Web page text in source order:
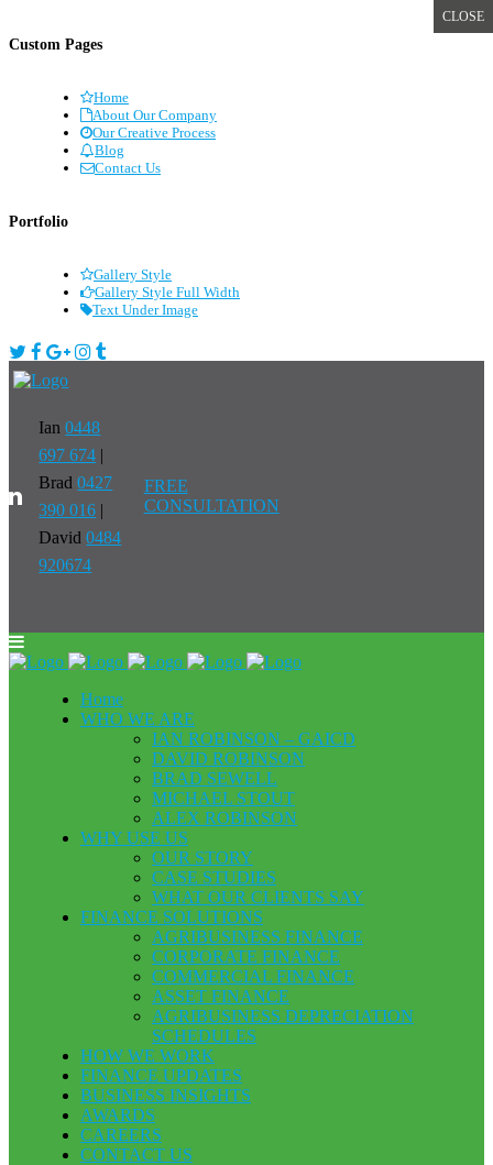
Custom Pages
Home
About Our Company
Our Creative Process
Blog
Contact Us
Portfolio
Gallery Style
Gallery Style Full Width
Text Under Image
Ian0448
697 674 |
Brad0427
390 016 |
David0484
920674
FREE
CONSULTATION
Home
WHO WE ARE
IAN ROBINSON – GAICD
DAVID ROBINSON
BRAD SEWELL
MICHAEL STOUT
ALEX ROBINSON
WHY USE US
OUR STORY
CASE STUDIES
WHAT OUR CLIENTS SAY
FINANCE SOLUTIONS
AGRIBUSINESS FINANCE
CORPORATE FINANCE
COMMERCIAL FINANCE
ASSET FINANCE
AGRIBUSINESS DEPRECIATION
SCHEDULES
HOW WE WORK
FINANCE UPDATES
BUSINESS INSIGHTS
AWARDS
CAREERS
CONTACT US
CLOSE